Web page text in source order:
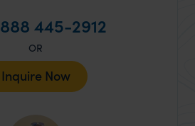
888 445-2912
OR
Inquire Now